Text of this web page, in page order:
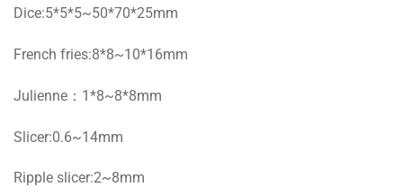
Dice:5*5*5~50*70*25mm
French fries:8*8~10*16mm
Julienne：1*8~8*8mm
Slicer:0.6~14mm
Ripple slicer:2~8mm